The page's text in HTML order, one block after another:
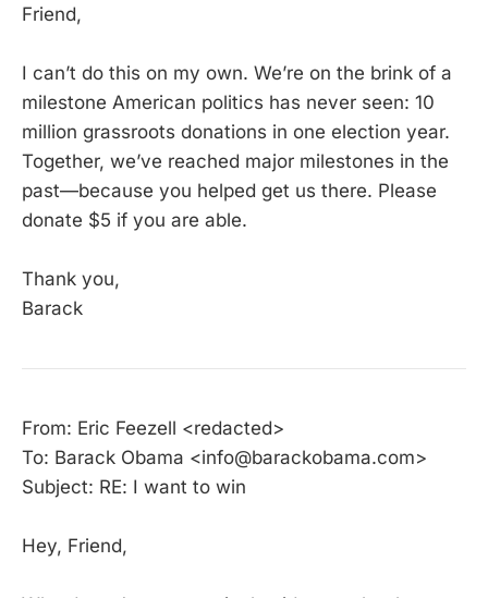
Friend,
I can’t do this on my own. We’re on the brink of a
milestone American politics has never seen: 10
million grassroots donations in one election year.
Together, we’ve reached major milestones in the
past—because you helped get us there. Please
donate $5 if you are able.
Thank you,
Barack
From: Eric Feezell <redacted>
To: Barack Obama <info@barackobama.com>
Subject: RE: I want to win
Hey, Friend,